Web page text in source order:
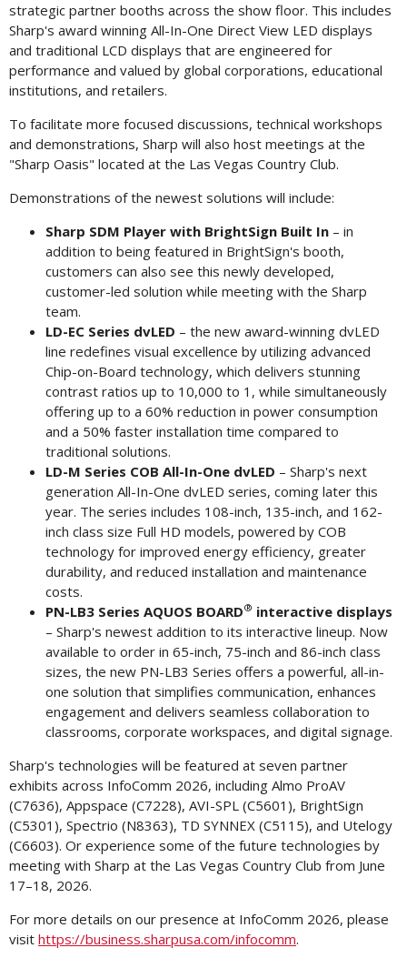
strategic partner booths across the show floor. This includes
Sharp's award winning All-In-One Direct View LED displays
and traditional LCD displays that are engineered for
performance and valued by global corporations, educational
institutions, and retailers.
To facilitate more focused discussions, technical workshops
and demonstrations, Sharp will also host meetings at the
"Sharp Oasis" located at the Las Vegas Country Club.
Demonstrations of the newest solutions will include:
Sharp SDM Player with BrightSign Built In – in
addition to being featured in BrightSign's booth,
customers can also see this newly developed,
customer-led solution while meeting with the Sharp
team.
LD-EC Series dvLED – the new award-winning dvLED
line redefines visual excellence by utilizing advanced
Chip-on-Board technology, which delivers stunning
contrast ratios up to 10,000 to 1, while simultaneously
offering up to a 60% reduction in power consumption
and a 50% faster installation time compared to
traditional solutions.
LD-M Series COB All-In-One dvLED – Sharp's next
generation All-In-One dvLED series, coming later this
year. The series includes 108-inch, 135-inch, and 162-
inch class size Full HD models, powered by COB
technology for improved energy efficiency, greater
durability, and reduced installation and maintenance
costs.
PN-LB3 Series AQUOS BOARD® interactive displays
– Sharp's newest addition to its interactive lineup. Now
available to order in 65-inch, 75-inch and 86-inch class
sizes, the new PN-LB3 Series offers a powerful, all-in-
one solution that simplifies communication, enhances
engagement and delivers seamless collaboration to
classrooms, corporate workspaces, and digital signage.
Sharp's technologies will be featured at seven partner
exhibits across InfoComm 2026, including Almo ProAV
(C7636), Appspace (C7228), AVI-SPL (C5601), BrightSign
(C5301), Spectrio (N8363), TD SYNNEX (C5115), and Utelogy
(C6603). Or experience some of the future technologies by
meeting with Sharp at the Las Vegas Country Club from June
17–18, 2026.
For more details on our presence at InfoComm 2026, please
visit https://business.sharpusa.com/infocomm.